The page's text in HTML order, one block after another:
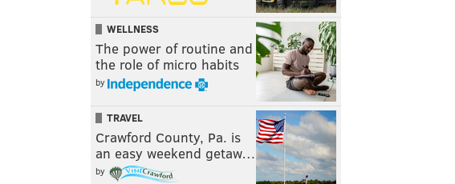
WELLNESS
The power of routine and
the role of micro habits
by
TRAVEL
Crawford County, Pa. is
an easy weekend getaw…
by